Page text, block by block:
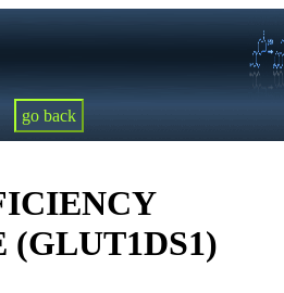
go back
(GLUT1DS1)